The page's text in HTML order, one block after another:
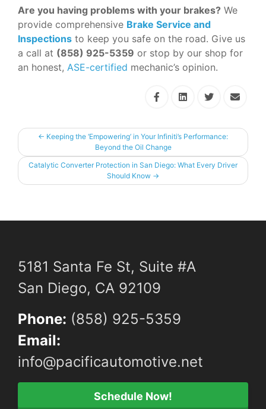
Are you having problems with your brakes? We
provide comprehensive Brake Service and
Inspections to keep you safe on the road. Give us
a call at (858) 925-5359 or stop by our shop for
an honest, ASE-certified mechanic’s opinion.
← Keeping the ‘Empowering’ in Your Infiniti’s Performance:
Beyond the Oil Change
Catalytic Converter Protection in San Diego: What Every Driver
Should Know →
5181 Santa Fe St, Suite #A
San Diego, CA 92109
Phone: (858) 925-5359
Email:
info@pacificautomotive.net
Schedule Now!